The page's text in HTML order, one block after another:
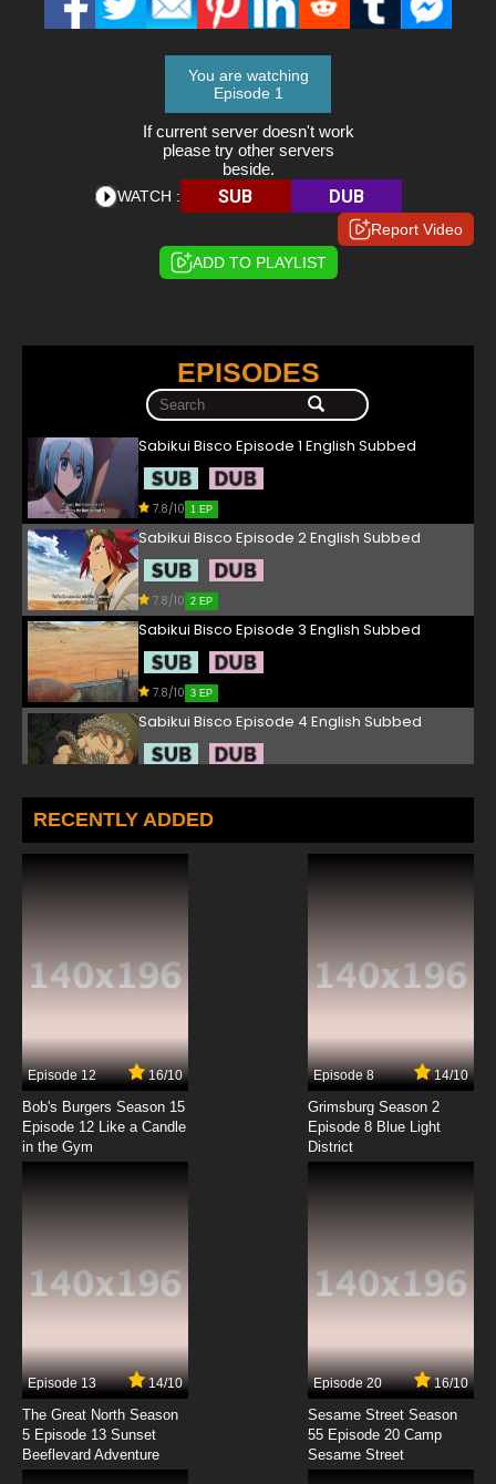
You are watching
Episode 1
If current server doesn't work
please try other servers
beside.
WATCH : SUB DUB
Report Video
ADD TO PLAYLIST
EPISODES
Sabikui Bisco Episode 1 English Subbed
7.8/10 1 EP
Sabikui Bisco Episode 2 English Subbed
7.8/10 2 EP
Sabikui Bisco Episode 3 English Subbed
7.8/10 3 EP
Sabikui Bisco Episode 4 English Subbed
Sabikui Bisco Episode 5 English Subbed
7.8/10
7.8/10
Sabikui Bisco Episode 8 English Subbed
Sabikui Bisco Episode 10 English Subbed
Sabikui Bisco Episode 11 English Subbed
7.8/10
Sabikui Bisco Episode 12 English Subbed
RECENTLY ADDED
Episode 12 16/10
Bob's Burgers Season 15
Episode 12 Like a Candle
in the Gym
Episode 8 14/10
Grimsburg Season 2
Episode 8 Blue Light
District
Episode 13 14/10
The Great North Season
5 Episode 13 Sunset
Beeflevard Adventure
Episode 20 16/10
Sesame Street Season
55 Episode 20 Camp
Sesame Street